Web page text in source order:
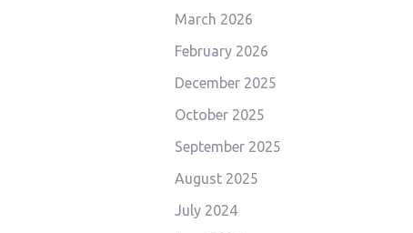
March 2026
February 2026
December 2025
October 2025
September 2025
August 2025
July 2024